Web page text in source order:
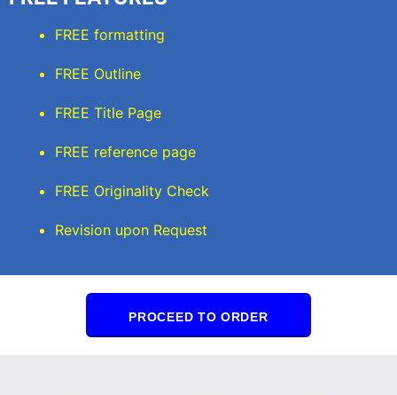
FREE formatting
FREE Outline
FREE Title Page
FREE reference page
FREE Originality Check
Revision upon Request
PROCEED TO ORDER